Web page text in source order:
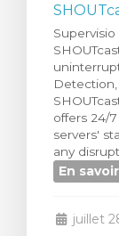
offers 24/
servers'
any
En
juillet